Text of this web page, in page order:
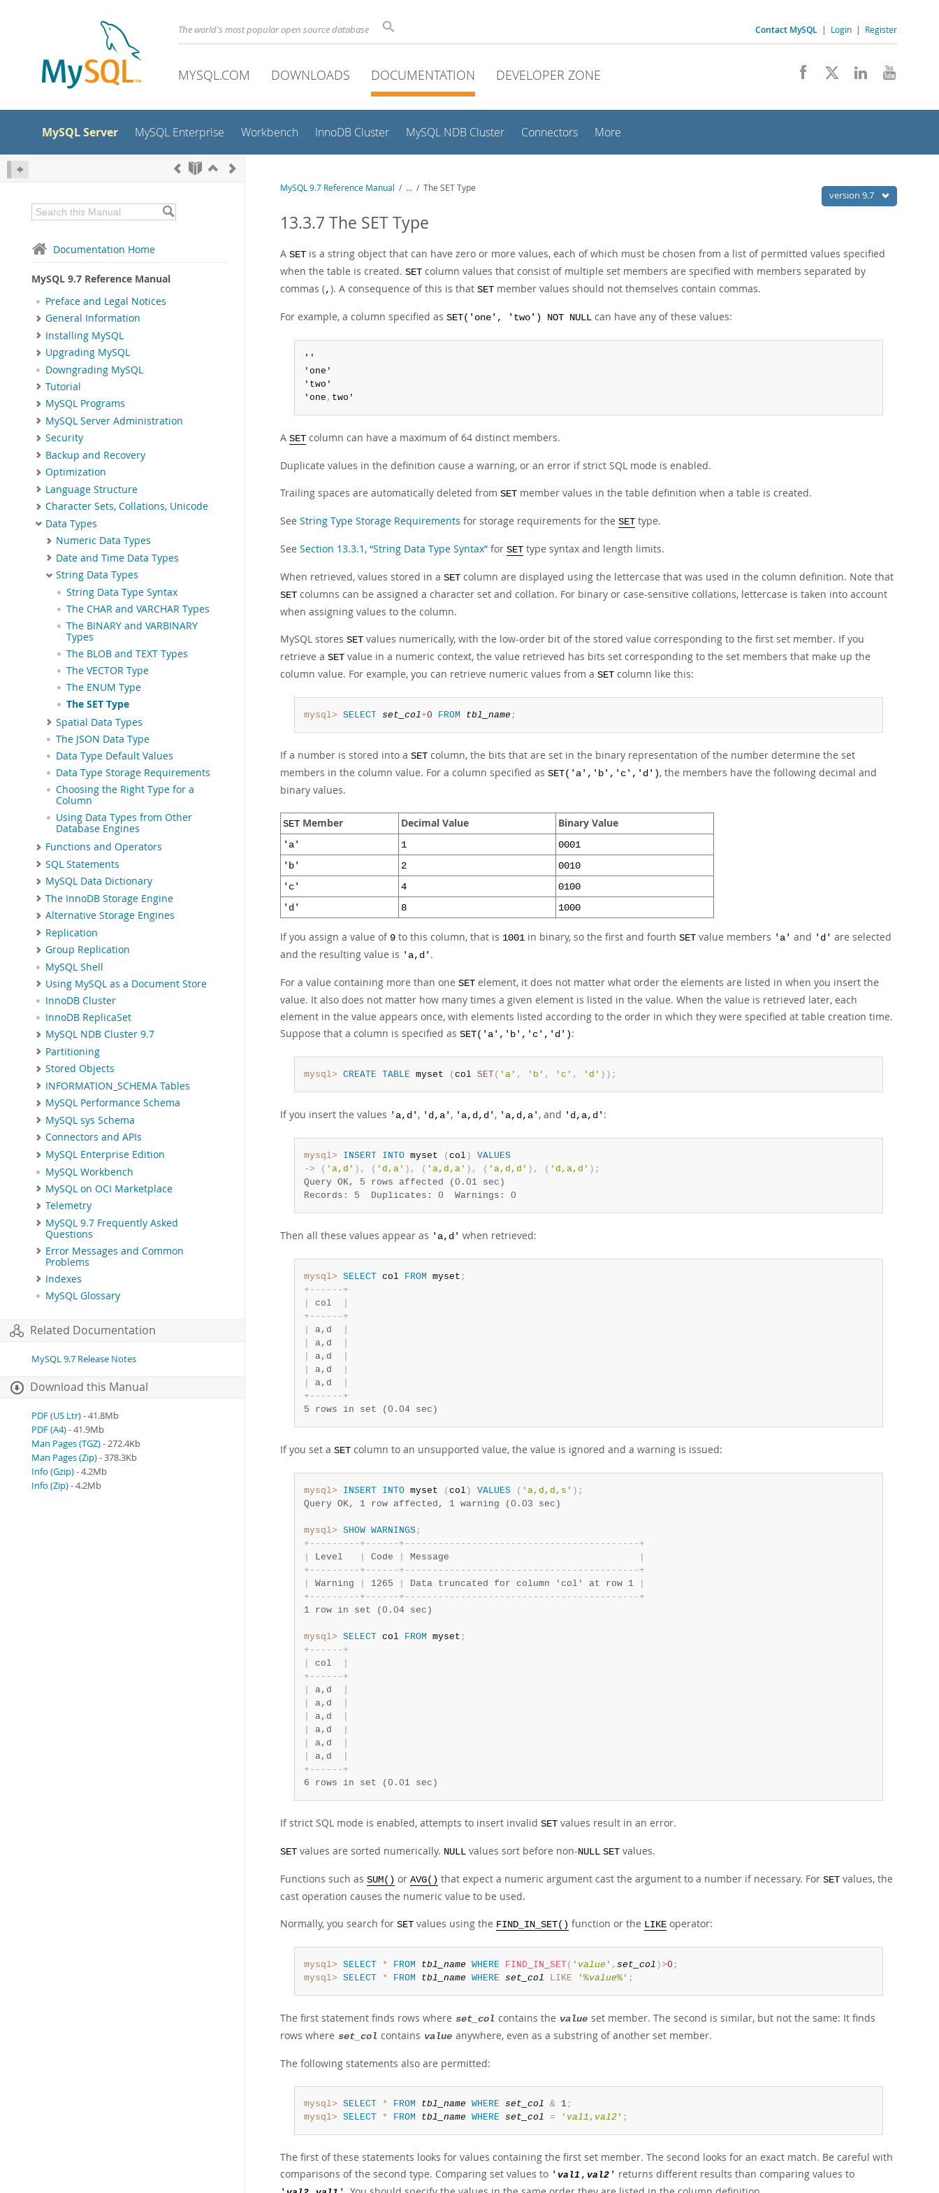
The world's most popular open source database Contact MySQL | Login | Register
MYSQL.COM DOWNLOADS DOCUMENTATION DEVELOPER ZONE
MySQL Server MySQL Enterprise Workbench InnoDB Cluster MySQL NDB Cluster Connectors More
Documentation Home
MySQL 9.7 Reference Manual
Preface and Legal Notices
General Information
Installing MySQL
Upgrading MySQL
Downgrading MySQL
Tutorial
MySQL Programs
MySQL Server Administration
Security
Backup and Recovery
Optimization
Language Structure
Character Sets, Collations, Unicode
Data Types
Numeric Data Types
Date and Time Data Types
String Data Types
String Data Type Syntax
The CHAR and VARCHAR Types
The BINARY and VARBINARY
Types
The BLOB and TEXT Types
The VECTOR Type
The ENUM Type
The SET Type
Spatial Data Types
The JSON Data Type
Data Type Default Values
Data Type Storage Requirements
Choosing the Right Type for a
Column
Using Data Types from Other
Database Engines
Functions and Operators
SQL Statements
MySQL Data Dictionary
The InnoDB Storage Engine
Alternative Storage Engines
Replication
Group Replication
MySQL Shell
Using MySQL as a Document Store
InnoDB Cluster
InnoDB ReplicaSet
MySQL NDB Cluster 9.7
Partitioning
Stored Objects
INFORMATION_SCHEMA Tables
MySQL Performance Schema
MySQL sys Schema
Connectors and APIs
MySQL Enterprise Edition
MySQL Workbench
MySQL on OCI Marketplace
Telemetry
MySQL 9.7 Frequently Asked
Questions
Error Messages and Common
Problems
Indexes
MySQL Glossary
Related Documentation
MySQL 9.7 Release Notes
Download this Manual
PDF (US Ltr)- 41.8Mb
PDF (A4)- 41.9Mb
Man Pages (TGZ)- 272.4Kb
Man Pages (Zip)- 378.3Kb
Info (Gzip)- 4.2Mb
Info (Zip)- 4.2Mb
version 9.7
MySQL 9.7 Reference Manual / ... / The SET Type
13.3.7 The SET Type
A SET is a string object that can have zero or more values, each of which must be chosen from a list of permitted values specified
when the table is created. SET column values that consist of multiple set members are specified with members separated by
commas (, ). A consequence of this is that SET member values should not themselves contain commas.
For example, a column specified as SET('one', 'two') NOT NULL can have any of these values:
''
'one'
'two'
'one , two'
A SET column can have a maximum of 64 distinct members.
Duplicate values in the definition cause a warning, or an error if strict SQL mode is enabled.
Trailing spaces are automatically deleted from SET member values in the table definition when a table is created.
See String Type Storage Requirements for storage requirements for the SET type.
See Section 13.3.1, “String Data Type Syntax” for SET type syntax and length limits.
When retrieved, values stored in a SET column are displayed using the lettercase that was used in the column definition. Note that
SET columns can be assigned a character set and collation. For binary or case-sensitive collations, lettercase is taken into account
when assigning values to the column.
MySQL stores SET values numerically, with the low-order bit of the stored value corresponding to the first set member. If you
retrieve a SET value in a numeric context, the value retrieved has bits set corresponding to the set members that make up the
column value. For example, you can retrieve numeric values from a SET column like this:
mysql> SELECT set_col+0 FROM tbl_name ;
If a number is stored into a SET column, the bits that are set in the binary representation of the number determine the set
members in the column value. For a column specified as SET('a','b','c','d') , the members have the following decimal and
binary values.
SET Member Decimal Value Binary Value
'a' 1
0001
'b'
2
0010
'c'
4
0100
'd'
8 1000
If you assign a value of 9 to this column, that is 1001 in binary, so the first and fourth SET value members 'a' and 'd' are selected
and the resulting value is 'a,d' .
For a value containing more than one SET element, it does not matter what order the elements are listed in when you insert the
value. It also does not matter how many times a given element is listed in the value. When the value is retrieved later, each
element in the value appears once, with elements listed according to the order in which they were specified at table creation time.
Suppose that a column is specified as SET('a','b','c','d') :
mysql> CREATE TABLE myset (col SET( 'a' , 'b' , 'c' , 'd' ) ) ;
If you insert the values 'a,d' , 'd,a' , 'a,d,d' , 'a,d,a' , and 'd,a,d' :
mysql> INSERT INTO myset (col )
VALUES
->
( 'a,d' ) , ( 'd,a' ) , ( 'a,d,a' ) , ( 'a,d,d' ) , ( 'd,a,d' ) ;
Query OK, 5 rows affected (0.01 sec)
Records: 5  Duplicates: 0  Warnings: 0
Then all these values appear as 'a,d' when retrieved:
mysql> SELECT col FROM myset ;
+ - - - - - - +
col
+ - - - - - - +
a,d
a,d
a,d
a,d
a,d
+ - - - - - - +
5 rows in set (0.04 sec)
If you set a SET column to an unsupported value, the value is ignored and a warning is issued:
mysql> INSERT INTO myset (col ) VALUES ( 'a,d,d,s' ) ;
Query OK, 1 row affected, 1 warning (0.03 sec)
mysql> SHOW WARNINGS;
+ - - - - - - - - - + - - - - - - + - - - - - - - - - - - - - - - - - - - - - - - - - - - - - - - - - - - - - - - - - - +
Level Code Message
+ - - - - - - - - - + - - - - - - + - - - - - - - - - - - - - - - - - - - - - - - - - - - - - - - - - - - - - - - - - - +
Warning 1265 Data truncated for column 'col' at row 1
+ - - - - - - - - - + - - - - - - + - - - - - - - - - - - - - - - - - - - - - - - - - - - - - - - - - - - - - - - - - - +
1 row in set (0.04 sec)
mysql> SELECT col FROM myset ;
+ - - - - - - +
col
+ - - - - - - +
a,d
a,d
a,d
a,d
a,d
a,d
+ - - - - - - +
6 rows in set (0.01 sec)
If strict SQL mode is enabled, attempts to insert invalid SET values result in an error.
SET values are sorted numerically. NULL values sort before non-NULL SET values.
Functions such as SUM() or AVG() that expect a numeric argument cast the argument to a number if necessary. For SET values, the
cast operation causes the numeric value to be used.
Normally, you search for SET values using the FIND_IN_SET() function or the LIKE operator:
mysql> SELECT * FROM tbl_name WHERE FIND_IN_SET( ' value ' , set_col )>0 ;
mysql> SELECT * FROM tbl_name WHERE set_col LIKE '%value%' ;
The first statement finds rows where set_col contains the value set member. The second is similar, but not the same: It finds
rows where set_col contains value anywhere, even as a substring of another set member.
The following statements also are permitted:
mysql> SELECT * FROM tbl_name WHERE set_col & 1;
mysql> SELECT * FROM tbl_name WHERE set_col = ' val1 , val2' ;
The first of these statements looks for values containing the first set member. The second looks for an exact match. Be careful with
comparisons of the second type. Comparing set values to ' val1 , val2 ' returns different results than comparing values to